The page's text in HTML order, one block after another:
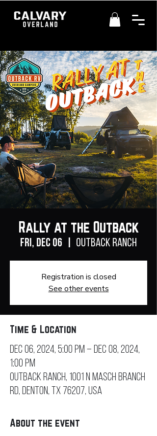
Rally at the Outback
Fri, Dec 06 Outback Ranch
Registration is closed
See other events
Time & Location
Dec 06, 2024, 5:00 PM – Dec 08, 2024,
1:00 PM
Outback Ranch, 1001 N Masch Branch
Rd, Denton, TX 76207, USA
About the event